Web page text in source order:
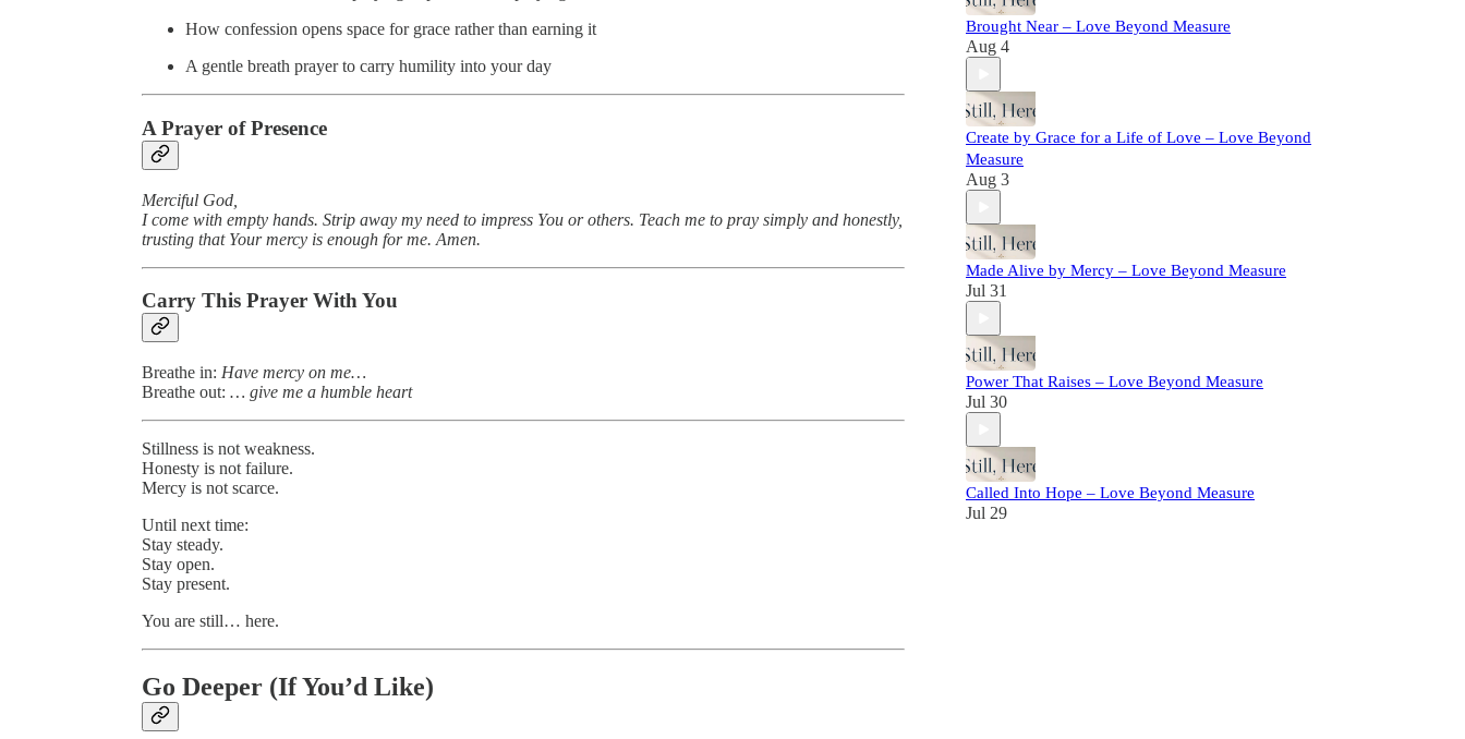
How confession opens space for grace rather than earning it
A gentle breath prayer to carry humility into your day
A Prayer of Presence
Merciful God,
I come with empty hands. Strip away my need to impress You or others. Teach me to pray simply and honestly,
trusting that Your mercy is enough for me. Amen.
Carry This Prayer With You
Breathe in: Have mercy on me…
Breathe out: … give me a humble heart
Stillness is not weakness.
Honesty is not failure.
Mercy is not scarce.
Until next time:
Stay steady.
Stay open.
Stay present.
You are still… here.
Go Deeper (If You’d Like)
Brought Near – Love Beyond Measure
Aug 4
Create by Grace for a Life of Love – Love Beyond
Measure
Aug 3
Made Alive by Mercy – Love Beyond Measure
Jul 31
Power That Raises – Love Beyond Measure
Jul 30
Called Into Hope – Love Beyond Measure
Jul 29